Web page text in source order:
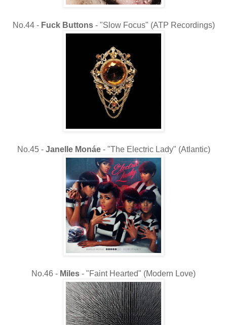
No.44 - Fuck Buttons- "Slow Focus" (ATP Recordings)
No.45 - Janelle Monáe- "The Electric Lady" (Atlantic)
No.46 - Miles - "Faint Hearted" (Modern Love)